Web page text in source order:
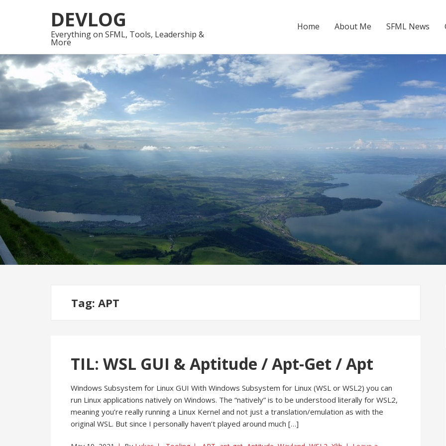
to
navigation
to
content
DEVLOG
Everything on SFML, Tools, Leadership &
More
Home About Me SFML News
Tag: APT
TIL: WSL GUI & Aptitude / Apt-Get / Apt
Windows Subsystem for Linux GUI With Windows Subsystem for Linux (WSL or WSL2) you can
run Linux applications natively on Windows. The “natively” is to be understood literally for WSL2,
meaning you’re really running a Linux Kernel and not just a translation/emulation as with the
original WSL. But since I personally haven’t played around much […]